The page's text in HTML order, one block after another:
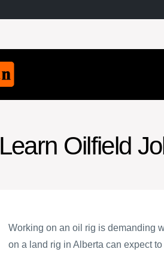
Learn Oilfield
Working on an oil rig is demanding
on a land rig in Alberta can expect